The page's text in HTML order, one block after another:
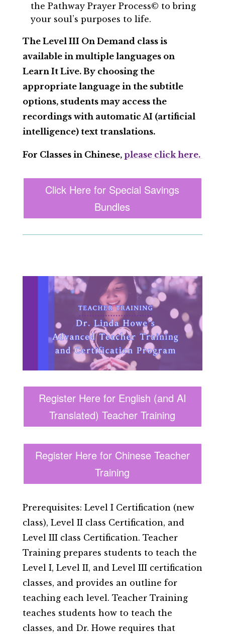
the Pathway Prayer Process© to bring
your soul’s purposes to life.
The Level III On Demand class is
available in multiple languages on
Learn It Live. By choosing the
appropriate language in the subtitle
options, students may access the
recordings with automatic AI (artificial
intelligence) text translations.
For Classes in Chinese, please click here.
Click Here for Special Savings
Bundles
Register Here for English (and AI
Translated) Teacher Training
Register Here for Chinese Teacher
Training
Prerequisites: Level I Certification (new
class), Level II class Certification, and
Level III class Certification. Teacher
Training prepares students to teach the
Level I, Level II, and Level III certification
classes, and provides an outline for
teaching each level. Teacher Training
teaches students how to teach the
classes, and Dr. Howe requires that